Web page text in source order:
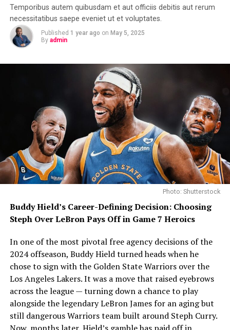
Temporibus autem quibusdam et aut officiis debitis aut rerum
necessitatibus saepe eveniet ut et voluptates.
Published 1 year ago on May 5, 2025
By admin
Photo: Shutterstock
Buddy Hield’s Career-Defining Decision: Choosing
Steph Over LeBron Pays Off in Game 7 Heroics
In one of the most pivotal free agency decisions of the
2024 offseason, Buddy Hield turned heads when he
chose to sign with the Golden State Warriors over the
Los Angeles Lakers. It was a move that raised eyebrows
across the league — turning down a chance to play
alongside the legendary LeBron James for an aging but
still dangerous Warriors team built around Steph Curry.